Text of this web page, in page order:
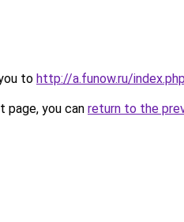
to http://a.funow.ru/
you can return to the